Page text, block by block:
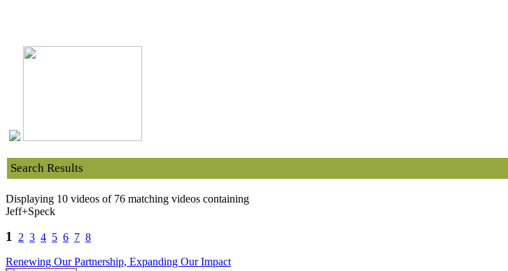
Search Results
Displaying 10 videos of 76 matching videos containing
Jeff+Speck
1 2 3 4 5 6 7 8
Renewing Our Partnership, Expanding Our Impact